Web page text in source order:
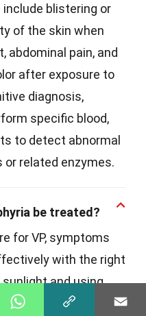
include blistering or
of the skin when
abdominal pain, and
after exposure to
diagnosis,
specific blood,
to detect abnormal
or related enzymes.
be treated?
for VP, symptoms
with the right
and using
help prevent skin